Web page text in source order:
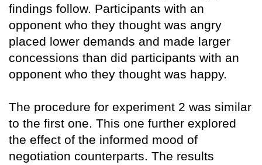
findings follow. Participants with an
opponent who they thought was angry
placed lower demands and made larger
concessions than did participants with an
opponent who they thought was happy.
The procedure for experiment 2 was similar
to the first one. This one further explored
the effect of the informed mood of
negotiation counterparts. The results